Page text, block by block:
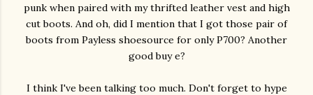
punk when paired with my thrifted leather vest and high
cut boots. And oh, did I mention that I got those pair of
boots from Payless shoesource for only P700? Another
good buy e?
I think I've been talking too much. Don't forget to hype